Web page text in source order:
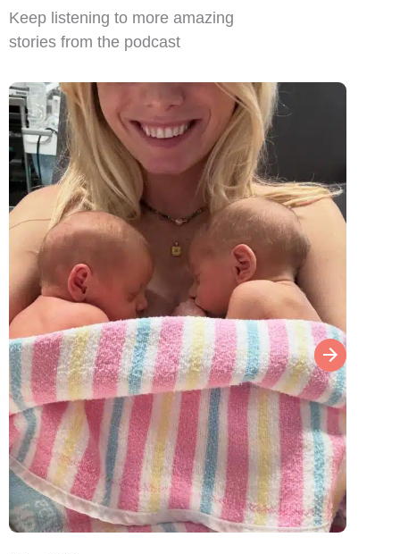
Keep listening to more amazing
stories from the podcast